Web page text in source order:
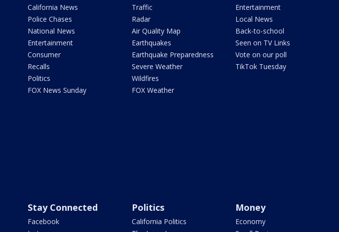
California News
Police Chases
National News
Entertainment
Consumer
Recalls
Politics
FOX News Sunday
Traffic
Radar
Air Quality Map
Earthquakes
Earthquake Preparedness
Severe Weather
Wildfires
FOX Weather
Entertainment
Local News
Back-to-school
Seen on TV Links
Vote on our poll
TikTok Tuesday
Stay Connected
Facebook
Politics
California Politics
Money
Economy